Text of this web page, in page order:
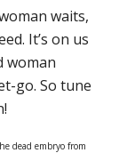
waits,
It’s on us
woman
go. So tune
dead embryo from